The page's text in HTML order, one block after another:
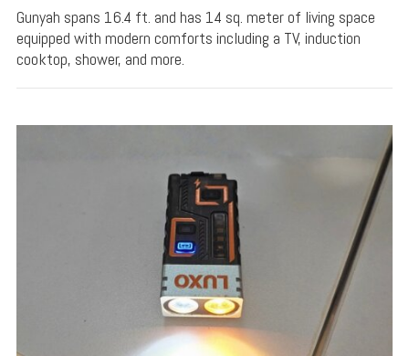
Gunyah spans 16.4 ft. and has 14 sq. meter of living space
equipped with modern comforts including a TV, induction
cooktop, shower, and more.